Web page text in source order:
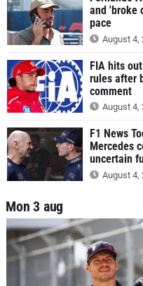
and 'broke
pace
August 4,
FIA hits
rules after
comment
August 4,
F1 News
Mercedes
uncertain
August 4,
Mon 3 aug